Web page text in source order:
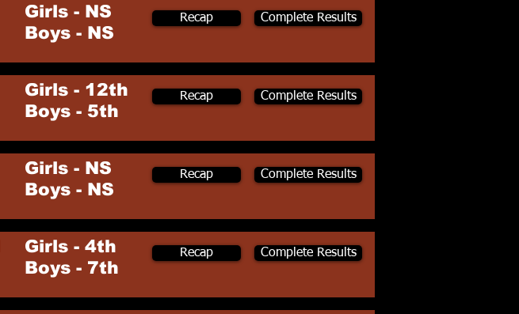
Girls - NS
Boys - NS
Recap Complete Results
Girls - 12th
Boys - 5th
Recap Complete Results
Girls - NS
Boys - NS
Recap Complete Results
Girls - 4th
Boys - 7th
Recap Complete Results